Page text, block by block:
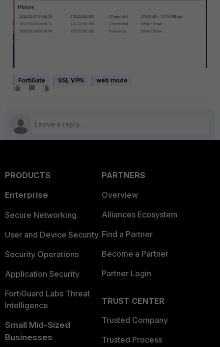
FortiGate SSL VPN web mode
PRODUCTS
Enterprise
Secure Networking
User and Device Security
Security Operations
Application Security
FortiGuard Labs Threat
Intelligence
Small Mid-Sized
Businesses
PARTNERS
Overview
Alliances Ecosystem
Find a Partner
Become a Partner
Partner Login
TRUST CENTER
Trusted Company
Trusted Process